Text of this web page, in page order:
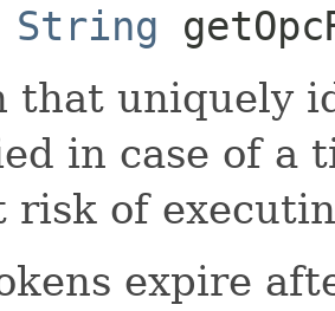
String
that uniquely
in case of a
risk of
expire